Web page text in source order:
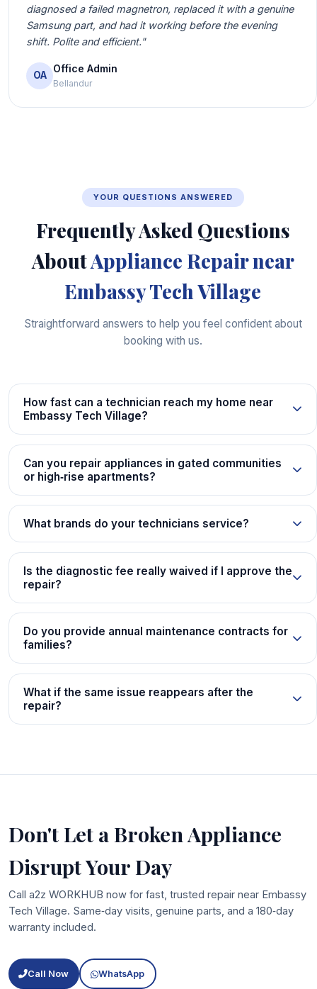
diagnosed a failed magnetron, replaced it with a genuine
Samsung part, and had it working before the evening
shift. Polite and efficient."
OA
Office Admin
Bellandur
YOUR QUESTIONS ANSWERED
Frequently Asked Questions
AboutAppliance Repair near
Embassy Tech Village
Straightforward answers to help you feel confident about
booking with us.
How fast can a technician reach my home near
Embassy Tech Village?
Can you repair appliances in gated communities
or high‑rise apartments?
What brands do your technicians service?
Is the diagnostic fee really waived if I approve the
repair?
Do you provide annual maintenance contracts for
families?
What if the same issue reappears after the
repair?
Don't Let a Broken Appliance
Disrupt Your Day
Call a2z WORKHUB now for fast, trusted repair near Embassy
Tech Village. Same‑day visits, genuine parts, and a 180‑day
warranty included.
Call Now WhatsApp